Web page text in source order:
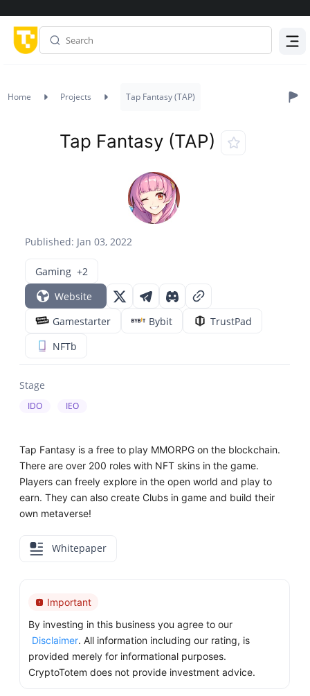
Home Projects Tap Fantasy (TAP)
Published: Jan 03, 2022
Tap Fantasy (TAP)
Gaming +2
Website
Gamestarter
Bybit
TrustPad
NFTb
Stage
IDO IEO
Tap Fantasy is a free to play MMORPG on the blockchain.
There are over 200 roles with NFT skins in the game.
Players can freely explore in the open world and play to
earn. They can also create Clubs in game and build their
own metaverse!
Whitepaper
Important
By investing in this business you agree to our
Disclaimer. All information including our rating, is
provided merely for informational purposes.
CryptoTotem does not provide investment advice.